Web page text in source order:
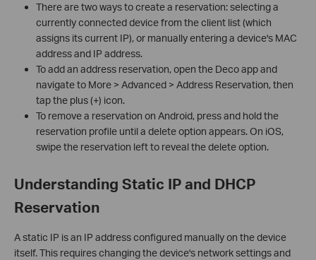
There are two ways to create a reservation: selecting a
currently connected device from the client list (which
assigns its current IP), or manually entering a device's MAC
address and IP address.
To add an address reservation, open the Deco app and
navigate to More > Advanced > Address Reservation, then
tap the plus (+) icon.
To remove a reservation on Android, press and hold the
reservation profile until a delete option appears. On iOS,
swipe the reservation left to reveal the delete option.
Understanding Static IP and DHCP
Reservation
A static IP is an IP address configured manually on the device
itself. This requires changing the device's network settings and